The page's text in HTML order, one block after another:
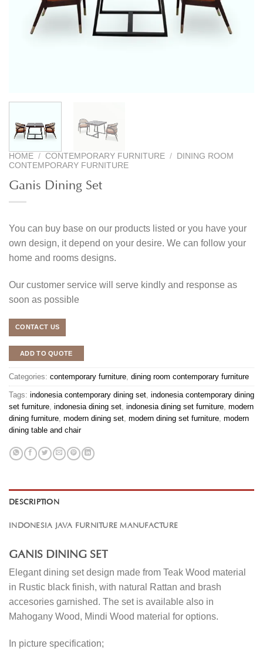
HOME / CONTEMPORARY FURNITURE /
DINING ROOM
CONTEMPORARY FURNITURE
Ganis Dining Set
You can buy base on our products listed or you have your
own design, it depend on your desire. We can follow your
home and rooms designs.
Our customer service will serve kindly and response as
soon as possible
CONTACT US
ADD TO QUOTE
Categories: contemporary furniture dining room contemporary furniture
Tags: indonesia contemporary dining set indonesia contemporary dining
set furniture indonesia dining set indonesia dining set furniture modern
dining furniture modern dining set modern dining set furniture modern
dining table and chair
DESCRIPTION
INDONESIA JAVA FURNITURE MANUFACTURE
GANIS DINING SET
Elegant dining set design made from Teak Wood material
in Rustic black finish, with natural Rattan and brash
accesories garnished. The set is available also in
Mahogany Wood, Mindi Wood material for options.
In picture specification;